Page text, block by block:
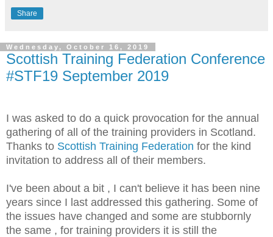
Share
Wednesday, October 16, 2019
Scottish Training Federation Conference
#STF19 September 2019
I was asked to do a quick provocation for the annual
gathering of all of the training providers in Scotland.
Thanks to Scottish Training Federation for the kind
invitation to address all of their members.
I've been about a bit , I can't believe it has been nine
years since I last addressed this gathering. Some of
the issues have changed and some are stubbornly
the same , for training providers it is still the